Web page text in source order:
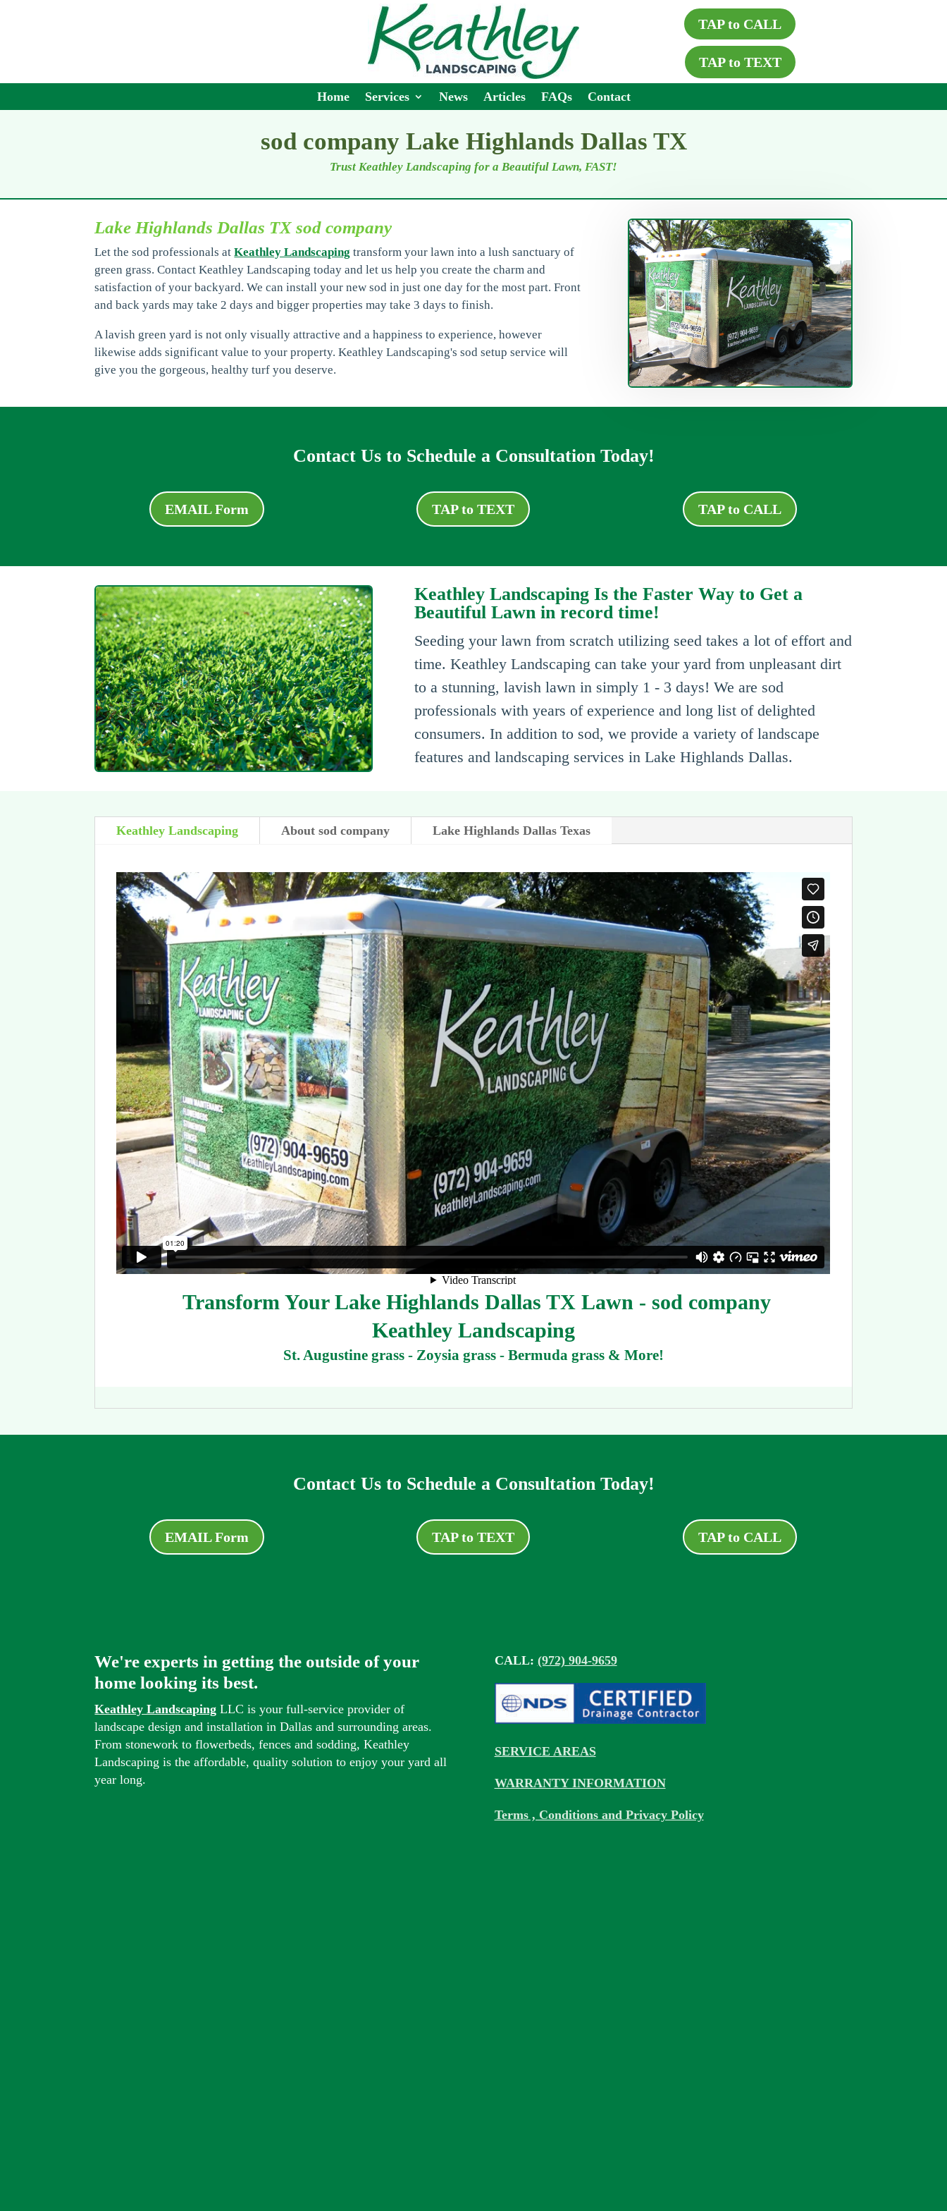
TAP to CALL
TAP to TEXT
Home Services News Articles FAQs Contact
sod company Lake Highlands Dallas TX
Trust Keathley Landscaping for a Beautiful Lawn, FAST!
Lake Highlands Dallas TX sod company
Let the sod professionals atKeathley Landscaping transform your lawn into a lush sanctuary of
green grass. Contact Keathley Landscaping today and let us help you create the charm and
satisfaction of your backyard. We can install your new sod in just one day for the most part. Front
and back yards may take 2 days and bigger properties may take 3 days to finish.
A lavish green yard is not only visually attractive and a happiness to experience, however
likewise adds significant value to your property. Keathley Landscaping's sod setup service will
give you the gorgeous, healthy turf you deserve.
Contact Us to Schedule a Consultation Today!
EMAIL Form TAP to TEXT TAP to CALL
Keathley Landscaping Is the Faster Way to Get a
Beautiful Lawn in record time!
Seeding your lawn from scratch utilizing seed takes a lot of effort and
time. Keathley Landscaping can take your yard from unpleasant dirt
to a stunning, lavish lawn in simply 1 - 3 days! We are sod
professionals with years of experience and long list of delighted
consumers. In addition to sod, we provide a variety of landscape
features and landscaping services in Lake Highlands Dallas.
Keathley Landscaping About sod company Lake Highlands Dallas Texas
Transform Your Lake Highlands Dallas TX Lawn - sod company
Keathley Landscaping
St. Augustine grass - Zoysia grass - Bermuda grass & More!
Contact Us to Schedule a Consultation Today!
EMAIL Form TAP to TEXT TAP to CALL
We're experts in getting the outside of your
home looking its best.
Keathley Landscaping LLC is your full-service provider of
landscape design and installation in Dallas and surrounding areas.
From stonework to flowerbeds, fences and sodding, Keathley
Landscaping is the affordable, quality solution to enjoy your yard all
year long.
CALL: (972) 904-9659
SERVICE AREAS
WARRANTY INFORMATION
Terms , Conditions and Privacy Policy